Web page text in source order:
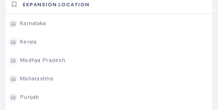
EXPANSION LOCATION
Karnataka
Kerala
Madhya Pradesh
Maharashtra
Punjab